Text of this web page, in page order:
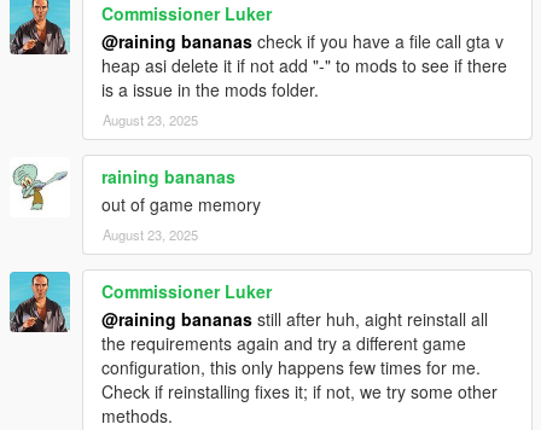
Commissioner Luker
@raining bananas check if you have a file call gta v
heap asi delete it if not add "-" to mods to see if there
is a issue in the mods folder.
August 23, 2025
raining bananas
out of game memory
August 23, 2025
Commissioner Luker
@raining bananas still after huh, aight reinstall all
the requirements again and try a different game
configuration, this only happens few times for me.
Check if reinstalling fixes it; if not, we try some other
methods.